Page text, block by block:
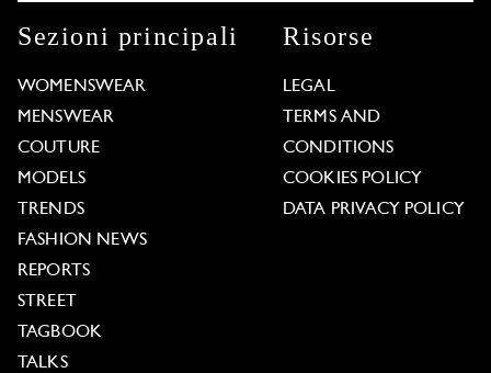
Sezioni principali
WOMENSWEAR
MENSWEAR
COUTURE
MODELS
TRENDS
FASHION NEWS
REPORTS
STREET
TAGBOOK
TALKS
Risorse
LEGAL
TERMS AND
CONDITIONS
COOKIES POLICY
DATA PRIVACY POLICY